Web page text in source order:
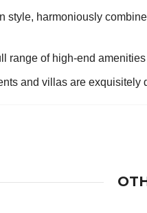
style, harmoniously
range of high-end
and villas are